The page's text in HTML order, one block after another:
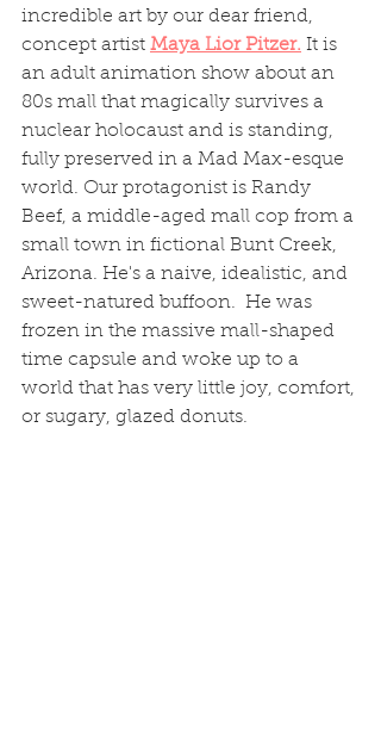
incredible art by our dear friend,
concept artist Maya Lior Pitzer. It is
an adult animation show about an
80s mall that magically survives a
nuclear holocaust and is standing,
fully preserved in a Mad Max-esque
world. Our protagonist is Randy
Beef, a middle-aged mall cop from a
small town in fictional Bunt Creek,
Arizona. He's a naive, idealistic, and
sweet-natured buffoon.  He was
frozen in the massive mall-shaped
time capsule and woke up to a
world that has very little joy, comfort,
or sugary, glazed donuts.